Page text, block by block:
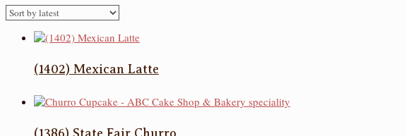
(1402) Mexican Latte
(1386) State Fair Churro